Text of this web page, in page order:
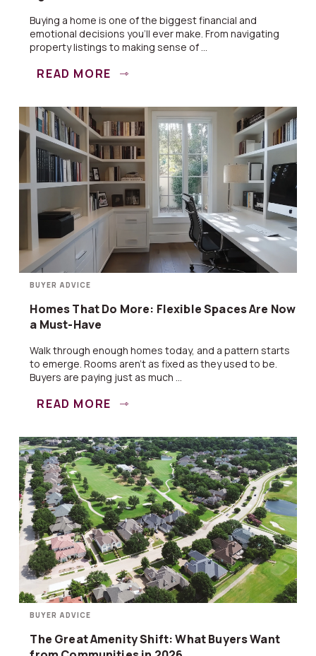
Buying a home is one of the biggest financial and
emotional decisions you’ll ever make. From navigating
property listings to making sense of ...
READ MORE
BUYER ADVICE
Homes That Do More: Flexible Spaces Are Now
a Must-Have
Walk through enough homes today, and a pattern starts
to emerge. Rooms aren’t as fixed as they used to be.
Buyers are paying just as much ...
READ MORE
BUYER ADVICE
The Great Amenity Shift: What Buyers Want